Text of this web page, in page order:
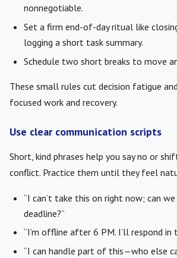
nonnegotiable.
Set a firm end-of-day ritual like
logging a short task summary.
Schedule two short breaks to move
These small rules cut decision fatigue
focused work and recovery.
Use clear communication scripts
Short, kind phrases help you say no or
conflict. Practice them until they feel
“I can’t take this on right now; can
deadline?”
“I’m offline after 6 PM. I’ll respond in
“I can handle part of this—who else